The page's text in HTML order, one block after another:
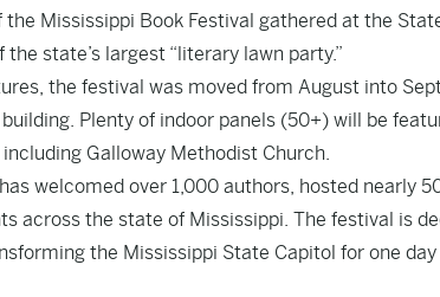
Mississippi Book Festival gathered at the
state’s largest “literary lawn party.”
the festival was moved from August into
Plenty of indoor panels (50+) will be
Galloway Methodist Church.
welcomed over 1,000 authors, hosted nearly
across the state of Mississippi. The festival is
the Mississippi State Capitol for one